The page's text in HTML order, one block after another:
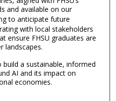
and available on our
to anticipate future
with local stakeholders
ensure FHSU graduates are
landscapes.
a sustainable, informed
AI and its impact on
economies.